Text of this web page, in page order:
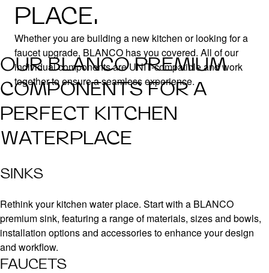
PLACE.
Whether you are building a new kitchen or looking for a
faucet upgrade, BLANCO has you covered. All of our
individual components are UNIT-compatible and work
together to ensure a seamless experience.
OUR BLANCO PREMIUM
COMPONENTS FOR A
PERFECT KITCHEN
WATERPLACE
SINKS
Rethink your kitchen water place. Start with a BLANCO
premium sink, featuring a range of materials, sizes and bowls,
installation options and accessories to enhance your design
and workflow.
FAUCETS